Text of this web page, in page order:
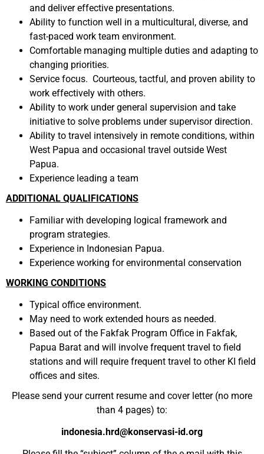
and deliver effective presentations.
Ability to function well in a multicultural, diverse, and
fast-paced work team environment.
Comfortable managing multiple duties and adapting to
changing priorities.
Service focus. Courteous, tactful, and proven ability to
work effectively with others.
Ability to work under general supervision and take
initiative to solve problems under supervisor direction.
Ability to travel intensively in remote conditions, within
West Papua and occasional travel outside West
Papua.
Experience leading a team
ADDITIONAL QUALIFICATIONS
Familiar with developing logical framework and
program strategies.
Experience in Indonesian Papua.
Experience working for environmental conservation
WORKING CONDITIONS
Typical office environment.
May need to work extended hours as needed.
Based out of the Fakfak Program Office in Fakfak,
Papua Barat and will involve frequent travel to field
stations and will require frequent travel to other KI field
offices and sites.
Please send your current resume and cover letter (no more
than 4 pages) to:
indonesia.hrd@konservasi-id.org